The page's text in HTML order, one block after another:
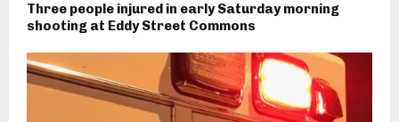
Three people injured in early Saturday morning
shooting at Eddy Street Commons